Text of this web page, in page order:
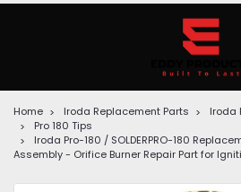
Home Iroda Replacement Parts
Iroda
Pro 180 Tips
Iroda Pro-180 / SOLDERPRO-180
Assembly - Orifice Burner Repair Part for